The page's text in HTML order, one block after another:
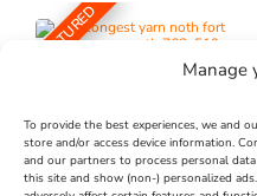
Manage
To provide the best experiences, we and
store and/or access device information.
and our partners to process personal
this site and show (non-) personalized
FEATURED
The Longest Yarn – Dates